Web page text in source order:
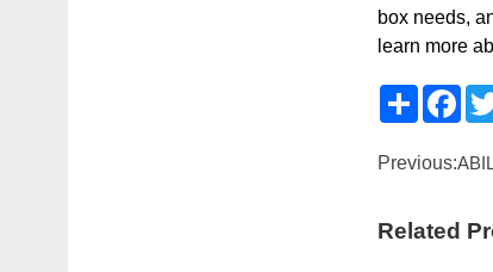
box needs,
learn more
Share
Previous:
Related